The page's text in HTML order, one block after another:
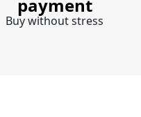
payment
Buy without stress